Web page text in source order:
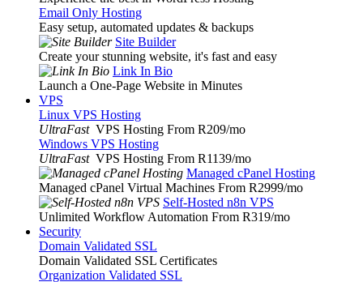
Email Only Hosting
Easy setup, automated updates & backups
Site Builder
Create your stunning website, it's fast and easy
Link In Bio
Launch a One-Page Website in Minutes
VPS
Linux VPS Hosting
UltraFast VPS Hosting From R209/mo
Windows VPS Hosting
UltraFast VPS Hosting From R1139/mo
Managed cPanel Hosting
Managed cPanel Virtual Machines From R2999/mo
Self-Hosted n8n VPS
Unlimited Workflow Automation From R319/mo
Security
Domain Validated SSL
Domain Validated SSL Certificates
Organization Validated SSL